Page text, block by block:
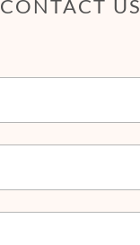
CONTACT US